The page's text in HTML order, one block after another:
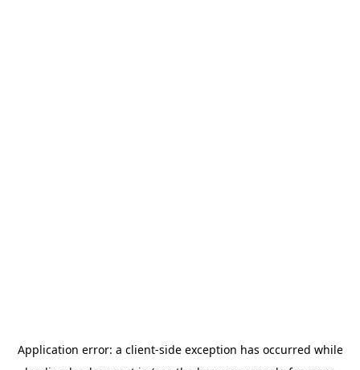
Application error: a client-side exception has occurred while